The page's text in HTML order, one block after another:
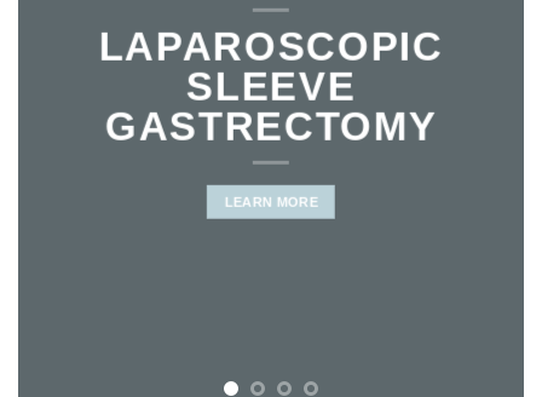
LAPAROSCOPIC
SLEEVE
GASTRECTOMY
LEARN MORE